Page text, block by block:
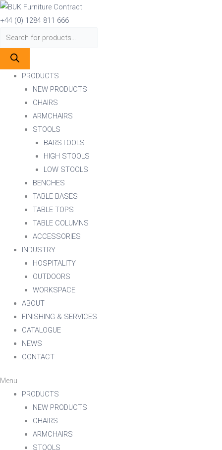
Skip
to
content
+44 (0) 1284 811 666
Products
search
PRODUCTS
NEW PRODUCTS
CHAIRS
ARMCHAIRS
STOOLS
BARSTOOLS
HIGH STOOLS
LOW STOOLS
BENCHES
TABLE BASES
TABLE TOPS
TABLE COLUMNS
ACCESSORIES
INDUSTRY
HOSPITALITY
OUTDOORS
WORKSPACE
ABOUT
FINISHING & SERVICES
CATALOGUE
NEWS
CONTACT
Menu
PRODUCTS
NEW PRODUCTS
CHAIRS
ARMCHAIRS
STOOLS
Products
search